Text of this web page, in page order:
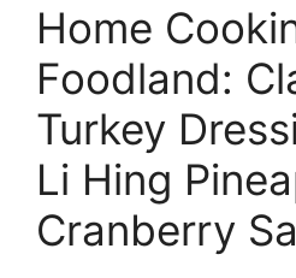
Home
Foodland:
Turkey
Li Hing
Cranberry